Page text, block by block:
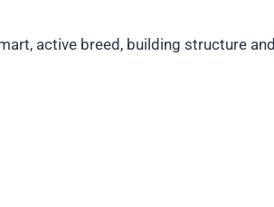
active breed, building structure and